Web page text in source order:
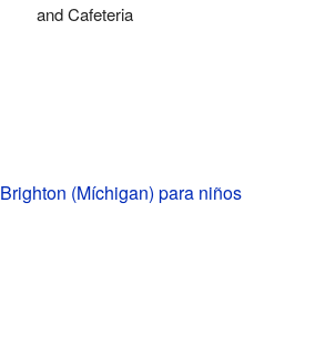
and Cafeteria
Brighton (Míchigan) para niños